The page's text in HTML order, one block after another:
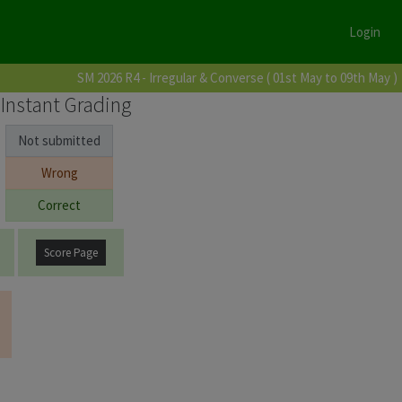
Login
SM 2026 R4 - Irregular & Converse ( 01st May to 09th May )
Instant Grading
Not submitted
Wrong
Correct
Score Page